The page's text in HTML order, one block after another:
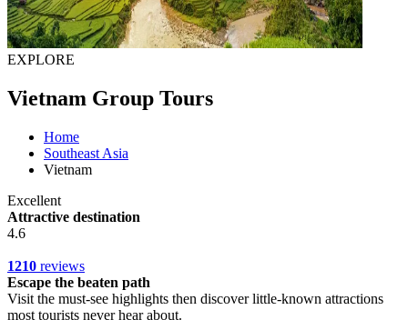
EXPLORE
Vietnam Group Tours
Home
Southeast Asia
Vietnam
Excellent
Attractive destination
4.6
1210 reviews
Escape the beaten path
Visit the must-see highlights then discover little-known attractions
most tourists never hear about.